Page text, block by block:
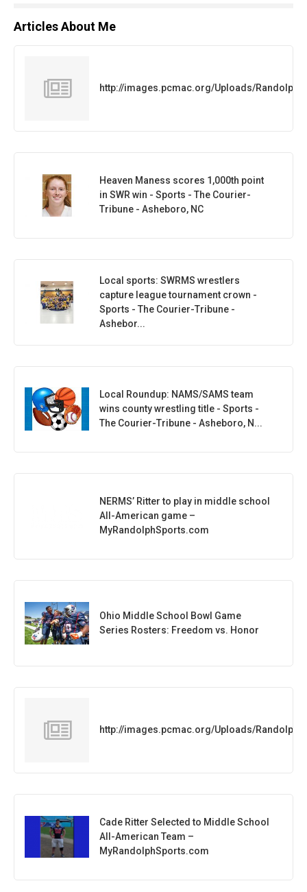
Articles About Me
http://images.pcmac.org/Uploads/
Heaven Maness scores 1,000th point
in SWR win - Sports - The Courier-
Tribune - Asheboro, NC
Local sports: SWRMS wrestlers
capture league tournament crown -
Sports - The Courier-Tribune -
Ashebor...
Local Roundup: NAMS/SAMS team
wins county wrestling title - Sports -
The Courier-Tribune - Asheboro, N...
NERMS’ Ritter to play in middle school
All-American game –
MyRandolphSports.com
Ohio Middle School Bowl Game
Series Rosters: Freedom vs. Honor
http://images.pcmac.org/Uploads/
Cade Ritter Selected to Middle School
All-American Team –
MyRandolphSports.com